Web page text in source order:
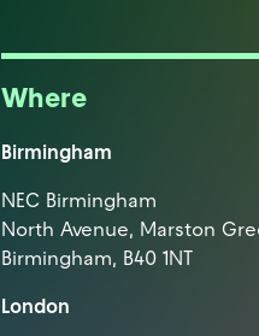
Where
Birmingham
NEC Birmingham
North Avenue, Marston
Birmingham, B40 1NT
London